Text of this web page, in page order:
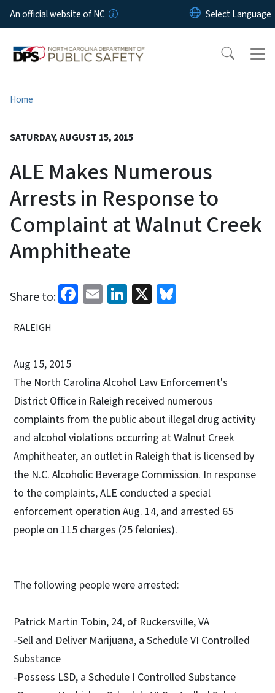
Skip to main content
An official website of NC
Home
SATURDAY, AUGUST 15, 2015
ALE Makes Numerous
Arrests in Response to
Complaint at Walnut Creek
Amphitheate
Share to: Facebook
EmailLinkedIn
X
RALEIGH
Aug 15, 2015
The North Carolina Alcohol Law Enforcement's
District Office in Raleigh received numerous
complaints from the public about illegal drug activity
and alcohol violations occurring at Walnut Creek
Amphitheater, an outlet in Raleigh that is licensed by
the N.C. Alcoholic Beverage Commission. In response
to the complaints, ALE conducted a special
enforcement operation Aug. 14, and arrested 65
people on 115 charges (25 felonies).
The following people were arrested:
Patrick Martin Tobin, 24, of Ruckersville, VA
-Sell and Deliver Marijuana, a Schedule VI Controlled
Substance
-Possess LSD, a Schedule I Controlled Substance